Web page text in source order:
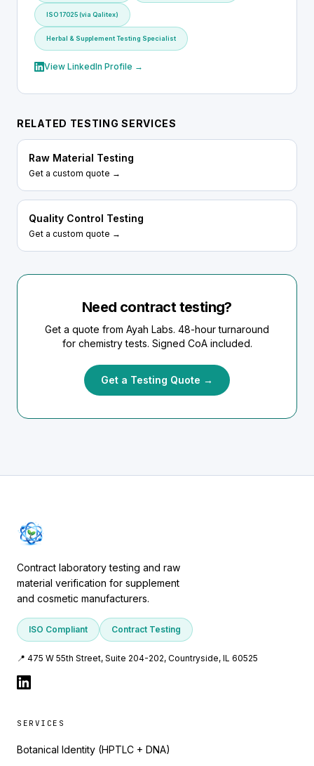
ISO 17025 (via Qalitex)
Herbal & Supplement Testing Specialist
View LinkedIn Profile →
RELATED TESTING SERVICES
Raw Material Testing
Get a custom quote →
Quality Control Testing
Get a custom quote →
Need contract testing?
Get a quote from Ayah Labs. 48-hour turnaround
for chemistry tests. Signed CoA included.
Get a Testing Quote →
Contract laboratory testing and raw
material verification for supplement
and cosmetic manufacturers.
ISO Compliant Contract Testing
📍 475 W 55th Street, Suite 204-202, Countryside, IL 60525
SERVICES
Botanical Identity (HPTLC + DNA)